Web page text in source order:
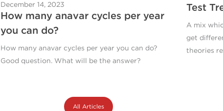
December 14, 2023
How many anavar cycles per year
you can do?
How many anavar cycles per year you can do?
Good question. What will be the answer?
Test
A mix
get
theories
All Articles